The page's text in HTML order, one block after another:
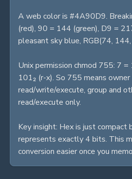
A web color is #4A90D9.
(red), 90 = 144 (green), D9 =
pleasant sky blue, RGB(74,
Unix permission chmod 755: 7
101₂ (r-x). So 755 means owner
read/write/execute, group and
read/execute only.
Key insight: Hex is just compact
represents exactly 4 bits. This
conversion easier once you